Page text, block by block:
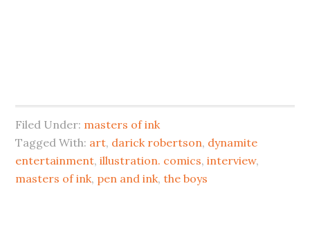
Filed Under: masters of ink
Tagged With: art, darick robertson, dynamite
entertainment,illustration. comics,interview,
masters of ink, pen and ink,the boys